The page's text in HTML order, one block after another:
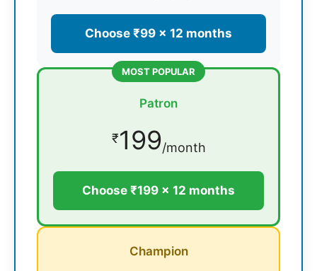
Choose ₹99 × 12 months
MOST POPULAR
Patron
₹199/month
Choose ₹199 × 12 months
Champion